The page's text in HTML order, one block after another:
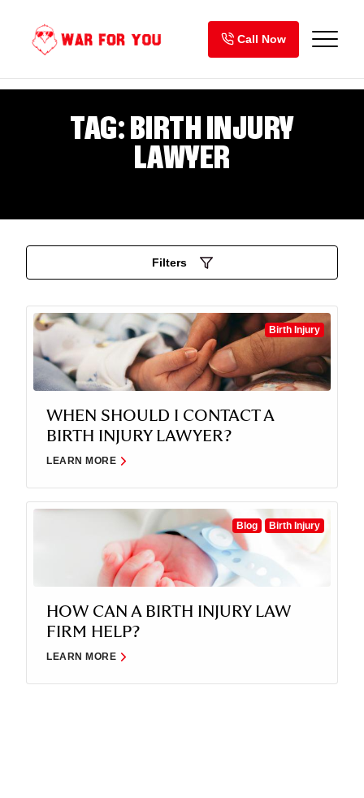
content
Call Now
TAG:BIRTH INJURY
LAWYER
Filters
Birth Injury
WHEN SHOULD I CONTACT A
BIRTH INJURY LAWYER?
LEARN MORE
Blog Birth Injury
HOW CAN A BIRTH INJURY LAW
FIRM HELP?
LEARN MORE